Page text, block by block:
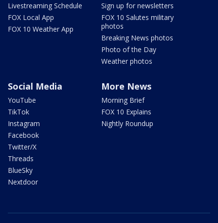
Livestreaming Schedule
FOX Local App
FOX 10 Weather App
Sign up for newsletters
FOX 10 Salutes military
photos
Breaking News photos
Photo of the Day
Weather photos
Social Media
YouTube
TikTok
Instagram
Facebook
Twitter/X
Threads
BlueSky
Nextdoor
More News
Morning Brief
FOX 10 Explains
Nightly Roundup